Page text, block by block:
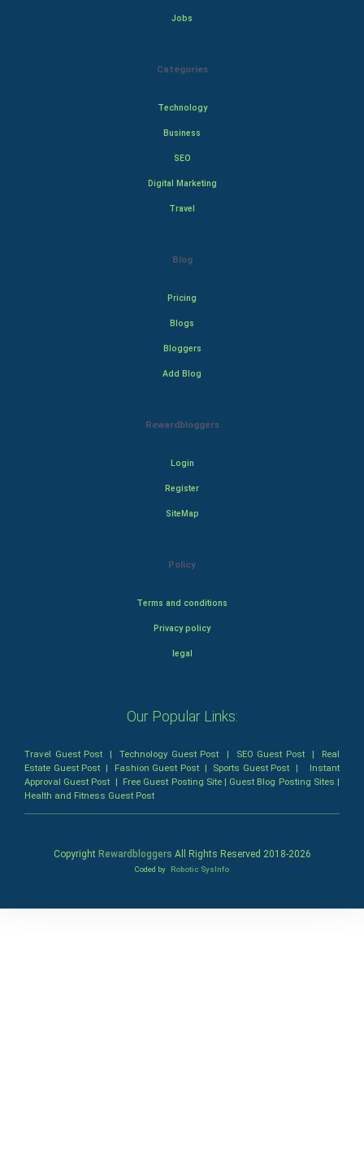
Jobs
Categories
Technology
Business
SEO
Digital Marketing
Travel
Blog
Pricing
Blogs
Bloggers
Add Blog
Rewardbloggers
Login
Register
SiteMap
Policy
Terms and conditions
Privacy policy
legal
Our Popular Links:
Travel Guest Post |Technology Guest Post | SEO Guest Post| Real
Estate Guest Post | Fashion Guest Post| Sports Guest Post | Instant
Approval Guest Post | Free Guest Posting Site| Guest Blog Posting Sites |
Health and Fitness Guest Post
Copyright Rewardbloggers All Rights Reserved 2018-2026
Coded by Robotic SysInfo